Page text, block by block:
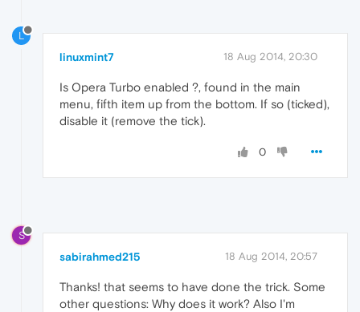
L
linuxmint7 18 Aug 2014, 20:30
Is Opera Turbo enabled ?, found in the main
menu, fifth item up from the bottom. If so (ticked),
disable it (remove the tick).
0
S
sabirahmed215 18 Aug 2014, 20:57
Thanks! that seems to have done the trick. Some
other questions: Why does it work? Also I'm